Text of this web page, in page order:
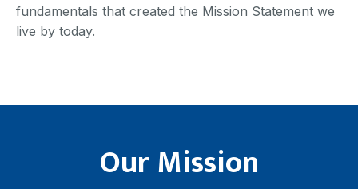
fundamentals that created the Mission Statement we
live by today.
Our Mission